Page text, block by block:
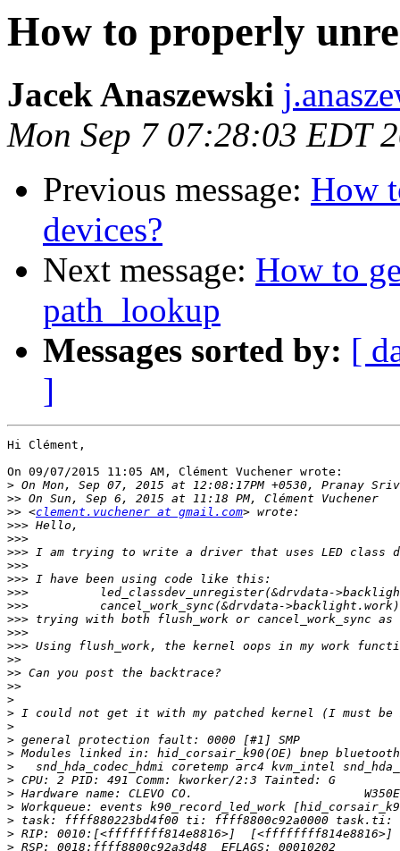
How to properly
Jacek Anaszewski
Mon Sep 7 07:28:03 EDT
Previous message: How
devices?
Next message: How to
path_lookup
Messages sorted by: [
]
Hi Clément,
On 09/07/2015 11:05 AM, Clément Vuchener wrote:
>
>>
>> <clement.vuchener at gmail.com
>>>
>>>
>>>
>>>
>>>
>>>
>>>
>>>
>>>
>>>
>>
>>
>>
>
>
>
>
>
>
>
>
>
>
>
>